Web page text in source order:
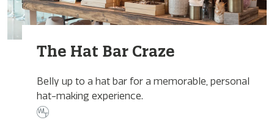
The Hat Bar Craze
Belly up to a hat bar for a memorable, personal
hat-making experience.